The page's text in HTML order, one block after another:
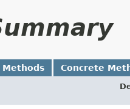
Methods Concrete